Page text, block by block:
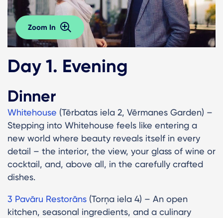
Zoom In
Day 1. Evening
Dinner
Whitehouse (Tērbatas iela 2, Vērmanes Garden) –
Stepping into Whitehouse feels like entering a
new world where beauty reveals itself in every
detail – the interior, the view, your glass of wine or
cocktail, and, above all, in the carefully crafted
dishes.
3 Pavāru Restorāns (Torņa iela 4) – An open
kitchen, seasonal ingredients, and a culinary